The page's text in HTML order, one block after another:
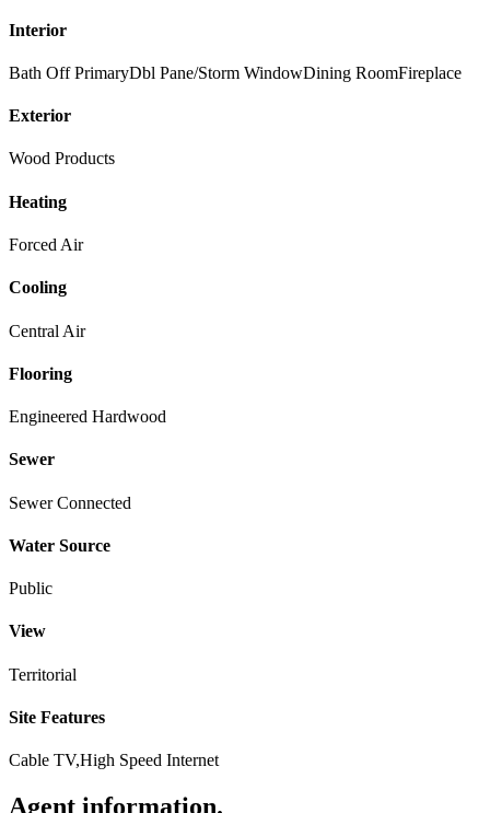
Interior
Bath Off PrimaryDbl Pane/Storm WindowDining RoomFireplace
Exterior
Wood Products
Heating
Forced Air
Cooling
Central Air
Flooring
Engineered Hardwood
Sewer
Sewer Connected
Water Source
Public
View
Territorial
Site Features
Cable TV,High Speed Internet
Agent information.